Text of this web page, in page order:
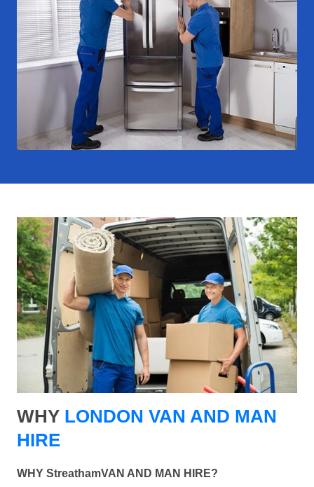
WHY LONDON VAN AND MAN
HIRE
WHY StreathamVAN AND MAN HIRE?